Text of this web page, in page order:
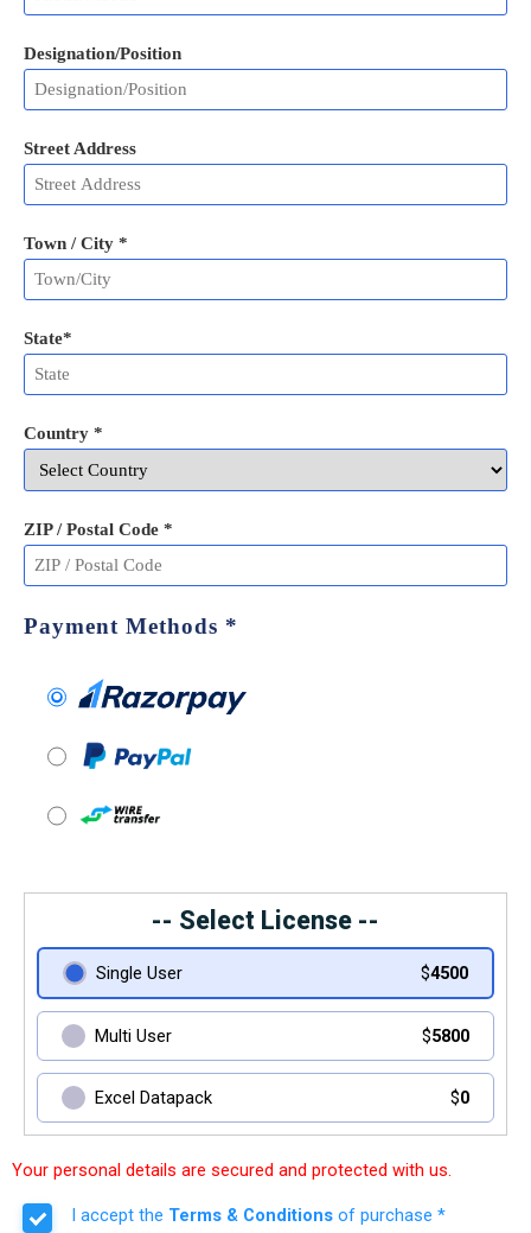
Designation/Position
Street Address
Town / City *
State*
Country *
ZIP / Postal Code *
Payment Methods *
-- Select License --
Single User $4500
Multi User $5800
Excel Datapack $0
Your personal details are secured and protected with us.
I accept the Terms & Conditions of purchase *